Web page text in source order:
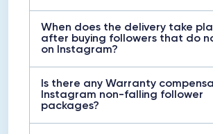
When does the delivery take
after buying followers that do
on Instagram?
Is there any Warranty
Instagram non-falling follower
packages?